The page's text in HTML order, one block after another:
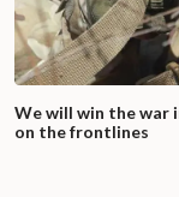
We will win the war
on the frontlines